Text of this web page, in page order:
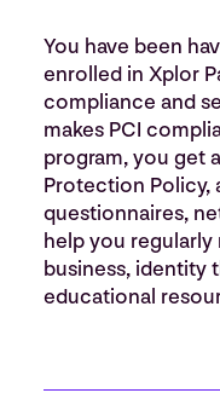
You have been
enrolled in Xplor
compliance and
makes PCI
program, you get
Protection
questionnaires,
help you
business, identity
educational